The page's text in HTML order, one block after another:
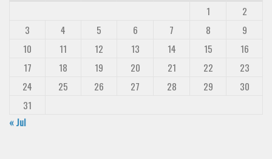
1
2
3
4 5 6 7 8
9
10
11 12 13 14 15
16
17
18 19 20 21 22
23
24
25 26 27 28 29
30
31
« Jul